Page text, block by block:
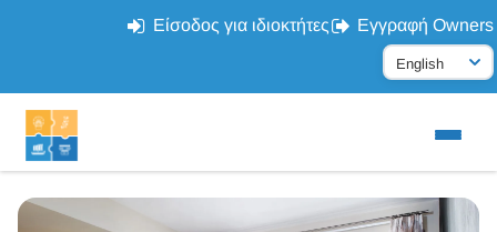
Είσοδος για ιδιοκτήτες Εγγραφή Owners